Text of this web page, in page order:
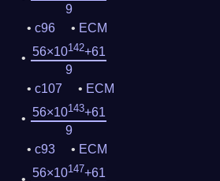
9
c96
ECM
56×10142+61
9
c107
ECM
56×10143+61
9
c93
ECM
56×10147+61